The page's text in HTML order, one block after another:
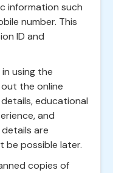
information such
number. This
ID and
in using the
the online
educational
and
are
be possible later.
copies of